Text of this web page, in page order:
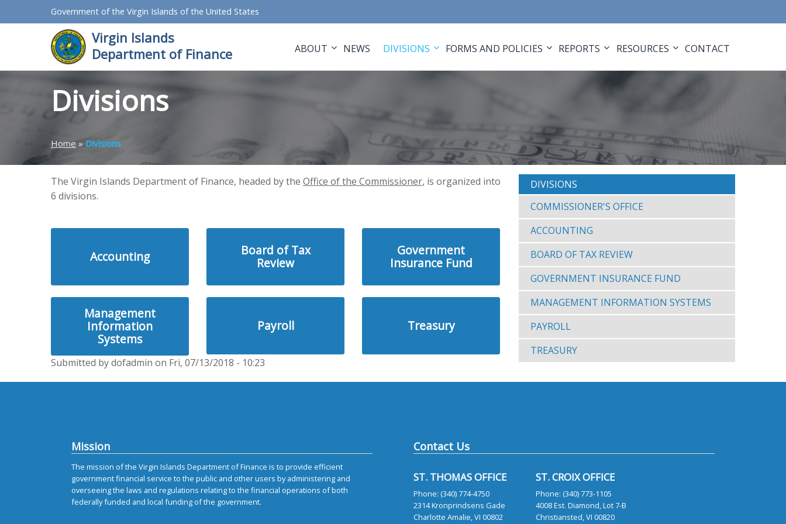
Government of the Virgin Islands of the United States
Virgin Islands
Department of Finance
ABOUT NEWS DIVISIONS FORMS AND POLICIES REPORTS RESOURCES CONTACT
Divisions
Home » Divisions
The Virgin Islands Department of Finance, headed by the Office of the Commissioner, is organized into
6 divisions.
Accounting
Board of Tax
Review
Government
Insurance Fund
Management
Information
Systems
Payroll Treasury
Submitted by dofadmin on Fri, 07/13/2018 - 10:23
DIVISIONS
COMMISSIONER'S OFFICE
ACCOUNTING
BOARD OF TAX REVIEW
GOVERNMENT INSURANCE FUND
MANAGEMENT INFORMATION SYSTEMS
PAYROLL
TREASURY
Mission
The mission of the Virgin Islands Department of Finance is to provide efficient
government financial service to the public and other users by administering and
overseeing the laws and regulations relating to the financial operations of both
federally funded and local funding of the government.
Contact Us
ST. THOMAS OFFICE
Phone: (340) 774-4750
2314 Kronprindsens Gade
Charlotte Amalie, VI 00802
ST. CROIX OFFICE
Phone: (340) 773-1105
4008 Est. Diamond, Lot 7-B
Christiansted, VI 00820